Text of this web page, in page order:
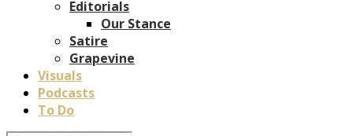
Editorials
Our Stance
Satire
Grapevine
Visuals
Podcasts
To Do